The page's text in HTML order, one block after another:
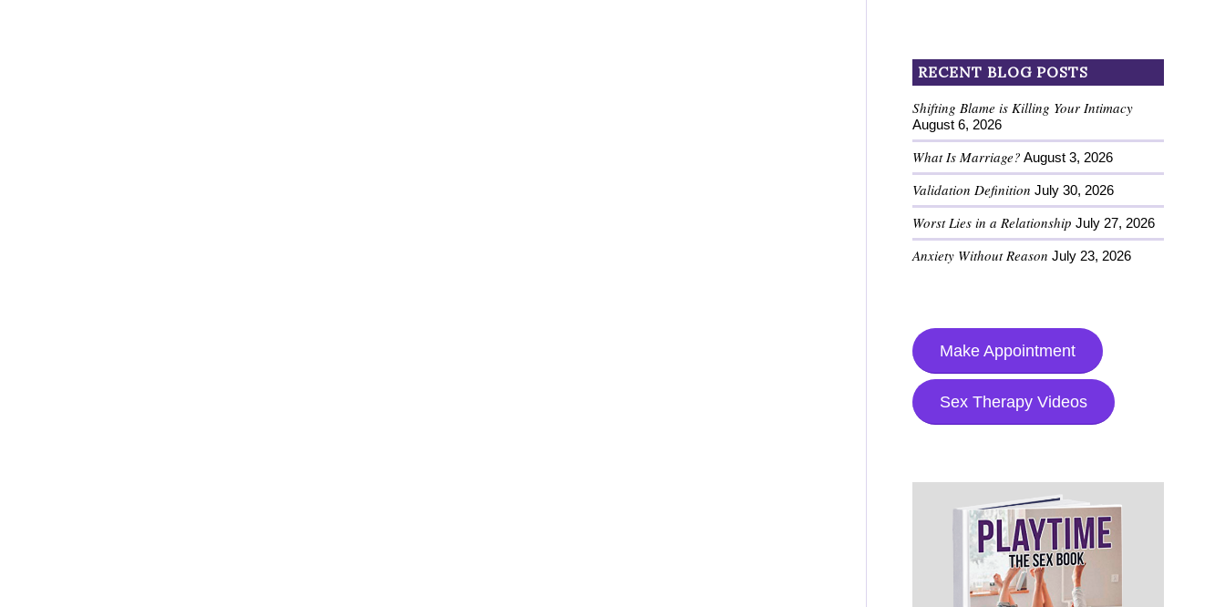
RECENT BLOG POSTS
Shifting Blame is Killing Your Intimacy
August 6, 2026
What Is Marriage? August 3, 2026
Validation Definition July 30, 2026
Worst Lies in a Relationship July 27, 2026
Anxiety Without Reason July 23, 2026
Make Appointment
Sex Therapy Videos